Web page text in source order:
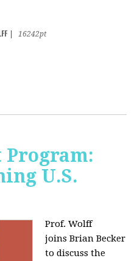
16242pt
Program:
U.S.
Prof. Wolff
joins Brian Becker
to discuss the